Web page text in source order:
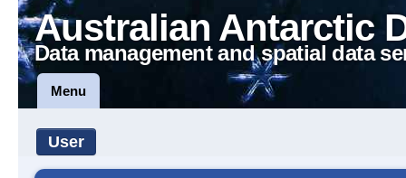
Australian Antarctic
Data management and spatial data
Menu
User